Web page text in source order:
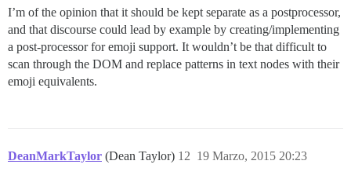
I’m of the opinion that it should be kept separate as a postprocessor,
and that discourse could lead by example by creating/implementing
a post-processor for emoji support. It wouldn’t be that difficult to
scan through the DOM and replace patterns in text nodes with their
emoji equivalents.
DeanMarkTaylor (Dean Taylor) 19 Marzo, 2015 20:23
12